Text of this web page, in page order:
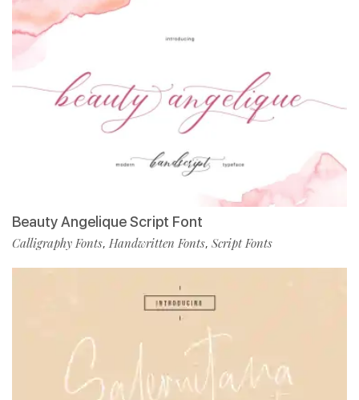
Beauty Angelique Script Font
Calligraphy Fonts, Handwritten Fonts, Script Fonts